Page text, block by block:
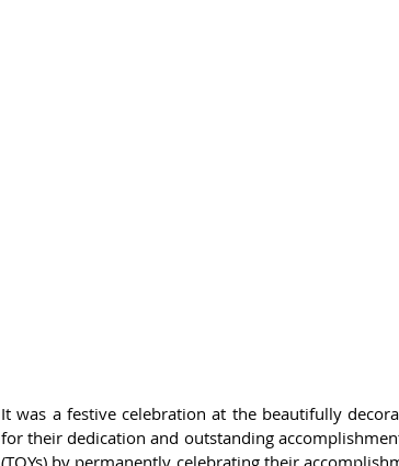
It was a festive celebration at the beautifully
for their dedication and outstanding